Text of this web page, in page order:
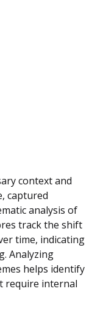
context and
captured
analysis of
track the shift
time, indicating
Analyzing
helps identify
require internal